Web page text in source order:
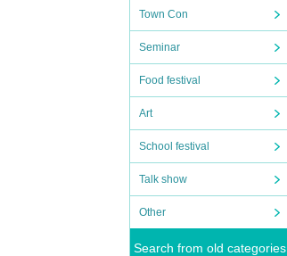
Town Con
Seminar
Food festival
Art
School festival
Talk show
Other
Search from old categories